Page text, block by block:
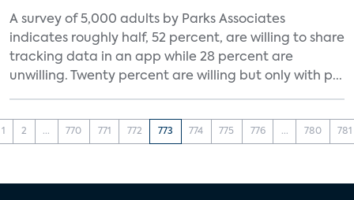
A survey of 5,000 adults by Parks Associates
indicates roughly half, 52 percent, are willing to share
tracking data in an app while 28 percent are
unwilling. Twenty percent are willing but only with p...
1 2 ... 770 771 772 773 774 775 776 ... 780 781